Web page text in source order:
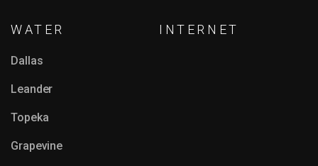
WATER
Dallas
Leander
Topeka
Grapevine
INTERNET